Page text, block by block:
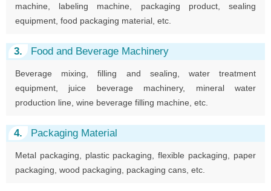
machine, labeling machine, packaging product, sealing
equipment, food packaging material, etc.
3. Food and Beverage Machinery
Beverage mixing, filling and sealing, water treatment
equipment, juice beverage machinery, mineral water
production line, wine beverage filling machine, etc.
4. Packaging Material
Metal packaging, plastic packaging, flexible packaging, paper
packaging, wood packaging, packaging cans, etc.